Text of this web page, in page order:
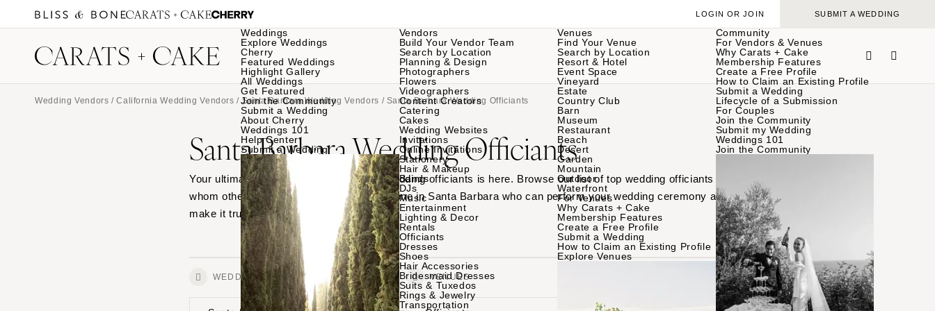
Weddings
Explore Weddings
Cherry
Featured Weddings
Highlight Gallery
All Weddings
Get Featured
Join the Community
Submit a Wedding
About Cherry
Weddings 101
Help Center
Submit a Wedding
Vendors
Build Your Vendor Team
Search by Location
Planning & Design
Photographers
Flowers
Videographers
Content Creators
Catering
Cakes
Wedding Websites
Invitations
Online Invitations
Stationery
Hair & Makeup
Bands
DJs
Music
Entertainment
Lighting & Decor
Rentals
Officiants
Dresses
Shoes
Hair Accessories
Bridesmaid Dresses
Suits & Tuxedos
Rings & Jewelry
Transportation
Venues
Find Your Venue
Search by Location
Resort & Hotel
Event Space
Vineyard
Estate
Country Club
Barn
Museum
Restaurant
Beach
Desert
Garden
Mountain
Outdoor
Waterfront
For Venues
Why Carats + Cake
Membership Features
Create a Free Profile
Submit a Wedding
How to Claim an Existing Profile
Explore Venues
Community
For Vendors & Venues
Why Carats + Cake
Membership Features
Create a Free Profile
How to Claim an Existing Profile
Submit a Wedding
Lifecycle of a Submission
For Couples
Join the Community
Submit my Wedding
Weddings 101
Join the Community
LOGIN OR JOIN SUBMIT A WEDDING
Wedding Vendors /California Wedding Vendors /Santa Barbara Wedding Vendors / Santa Barbara Wedding Officiants
Santa Barbara Wedding Officiants
Your ultimate source for Santa Barbara wedding officiants is here. Browse our list of top wedding officiants
whom other couples loved, and find someone in Santa Barbara who can perform your wedding ceremony and
make it truly special.
WEDDINGS VENDORS VENUES